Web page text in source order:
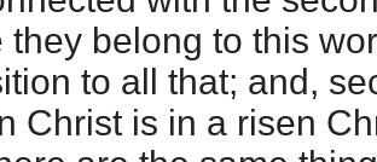
they belong to this
to all that; and,
Christ is in a risen